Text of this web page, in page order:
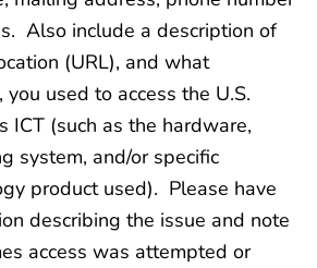
Also include a description of
(URL), and what
used to access the U.S.
ICT (such as the hardware,
system, and/or specific
product used). Please have
describing the issue and note
access was attempted or